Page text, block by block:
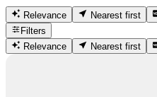
Relevance Nearest first
Filters
Relevance
Nearest first